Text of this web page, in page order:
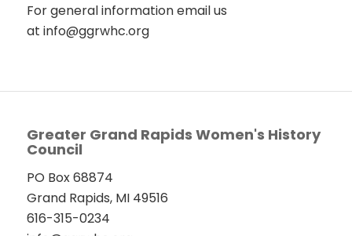
For general information email us
at info@ggrwhc.org
Greater Grand Rapids Women's History
Council
PO Box 68874
Grand Rapids, MI 49516
616-315-0234